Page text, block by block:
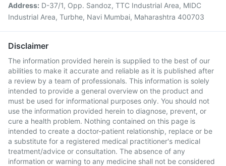
Address: D-37/1, Opp. Sandoz, TTC Industrial Area, MIDC
Industrial Area, Turbhe, Navi Mumbai, Maharashtra 400703
Disclaimer
The information provided herein is supplied to the best of our
abilities to make it accurate and reliable as it is published after
a review by a team of professionals. This information is solely
intended to provide a general overview on the product and
must be used for informational purposes only. You should not
use the information provided herein to diagnose, prevent, or
cure a health problem. Nothing contained on this page is
intended to create a doctor-patient relationship, replace or be
a substitute for a registered medical practitioner's medical
treatment/advice or consultation. The absence of any
information or warning to any medicine shall not be considered